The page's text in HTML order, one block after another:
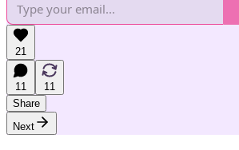
21
11
11
Share
Next